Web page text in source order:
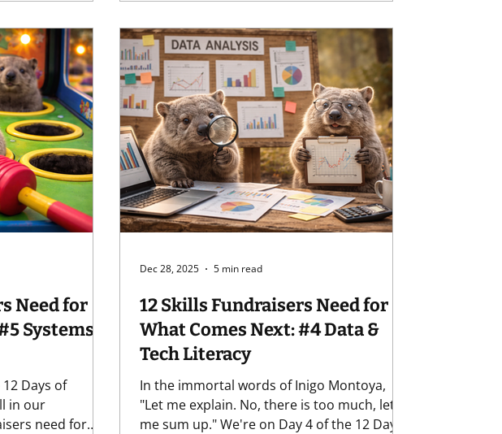
I'm walkin' I
might be in the new year, we're tackling
skills you can develop to be prepared for
what may com
Need for
Days of
in our
need for
12 Skills Fundraisers Need for
What Comes Next: #4 Data &
Tech Literacy
In the immortal words of Inigo Montoya,
"Let me explain. No, there is too much, let
me sum up." We're on Day 4 of the 12 Days
Dec 28, 2025 5 min read